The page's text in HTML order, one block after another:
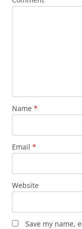
Name *
Email *
Website
Save my name,